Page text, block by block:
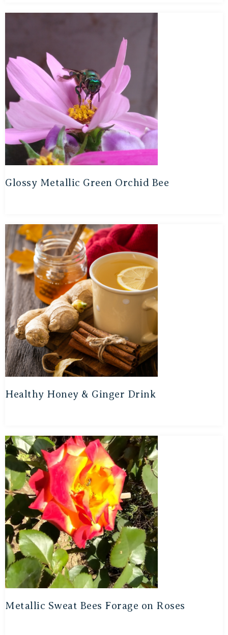
Glossy Metallic Green Orchid Bee
Healthy Honey & Ginger Drink
Metallic Sweat Bees Forage on Roses